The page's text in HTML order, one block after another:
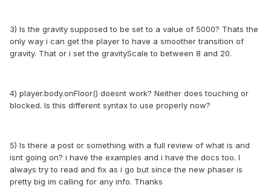
3) Is the gravity supposed to be set to a value of 5000? Thats the
only way i can get the player to have a smoother transition of
gravity. That or i set the gravityScale to between 8 and 20.
4) player.body.onFloor() doesnt work? Neither does touching or
blocked. Is this different syntax to use properly now?
5) Is there a post or something with a full review of what is and
isnt going on? i have the examples and i have the docs too. I
always try to read and fix as i go but since the new phaser is
pretty big im calling for any info. Thanks